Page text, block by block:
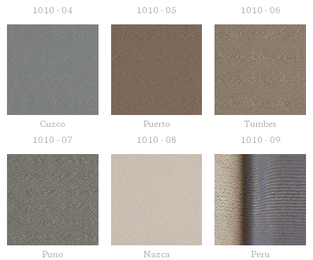
1010 - 04
1010 - 05
1010 - 06
Cuzco
1010 - 07
Puerto
1010 - 08
Tumbes
1010 - 09
Puno
Nazca
Peru